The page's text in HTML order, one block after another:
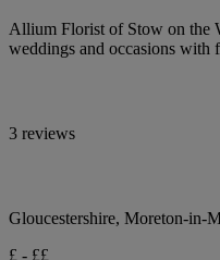
Allium Florist of Stow on the
weddings and occasions with
3 reviews
Gloucestershire, Moreton-in-
£ - ££